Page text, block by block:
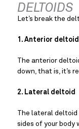
DELTOIDS
Let’s break the
1. Anterior deltoid
The anterior
down, that is, it’s
2. Lateral deltoid
The lateral
sides of your body